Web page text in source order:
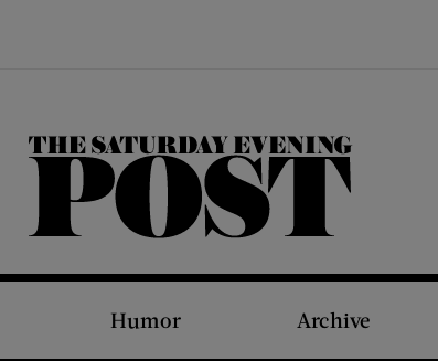
The Saturday Evening Post
Humor Archive